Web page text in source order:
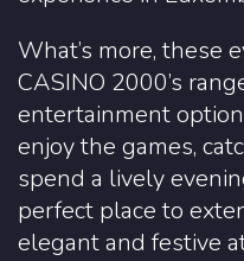
What’s more, these
CASINO 2000’s
entertainment
enjoy the games,
spend a lively
perfect place to
elegant and festive